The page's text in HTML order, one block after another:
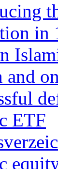
in
and
ETF